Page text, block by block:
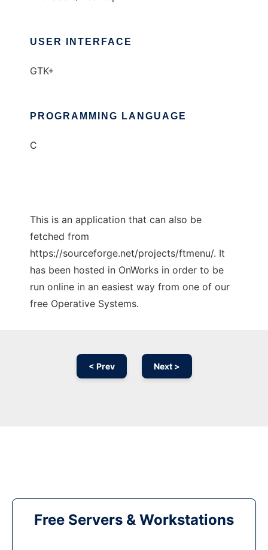
USER INTERFACE
GTK+
PROGRAMMING LANGUAGE
C
This is an application that can also be
fetched from
https://sourceforge.net/projects/ftmenu/. It
has been hosted in OnWorks in order to be
run online in an easiest way from one of our
free Operative Systems.
< Prev Next >
Free Servers & Workstations